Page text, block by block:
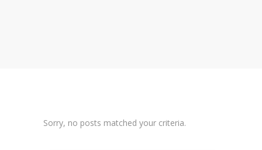
Sorry, no posts matched your criteria.